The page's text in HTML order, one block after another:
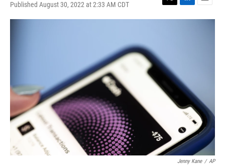
Published August 30, 2022 at 2:33 AM CDT
T
w
r
L
i
E
m
Jenny Kane / AP